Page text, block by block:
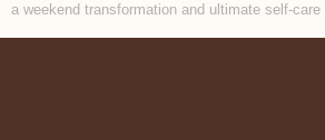
a weekend transformation and ultimate self-